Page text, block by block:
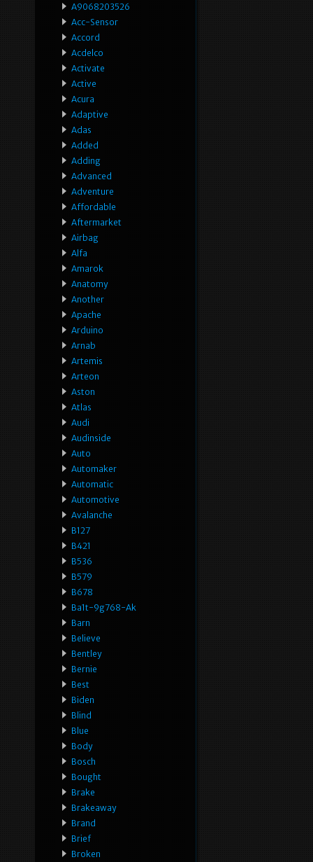
A9068203526
Acc-Sensor
Accord
Acdelco
Activate
Active
Acura
Adaptive
Adas
Added
Adding
Advanced
Adventure
Affordable
Aftermarket
Airbag
Alfa
Amarok
Anatomy
Another
Apache
Arduino
Arnab
Artemis
Arteon
Aston
Atlas
Audi
Audinside
Auto
Automaker
Automatic
Automotive
Avalanche
B127
B421
B536
B579
B678
Ba1t-9g768-Ak
Barn
Believe
Bentley
Bernie
Best
Biden
Blind
Blue
Body
Bosch
Bought
Brake
Brakeaway
Brand
Brief
Broken